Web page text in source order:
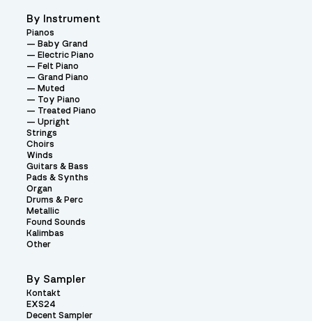
By Instrument
Pianos
Baby Grand
Electric Piano
Felt Piano
Grand Piano
Muted
Toy Piano
Treated Piano
Upright
Strings
Choirs
Winds
Guitars & Bass
Pads & Synths
Organ
Drums & Perc
Metallic
Found Sounds
Kalimbas
Other
By Sampler
Kontakt
EXS24
Decent Sampler